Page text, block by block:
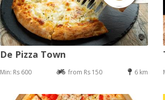
De Pizza Town
Min: Rs 600 from Rs 150 6 km